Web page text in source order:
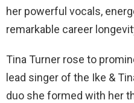
her powerful vocals,
remarkable career
Tina Turner rose to
lead singer of the Ike &
duo she formed with her